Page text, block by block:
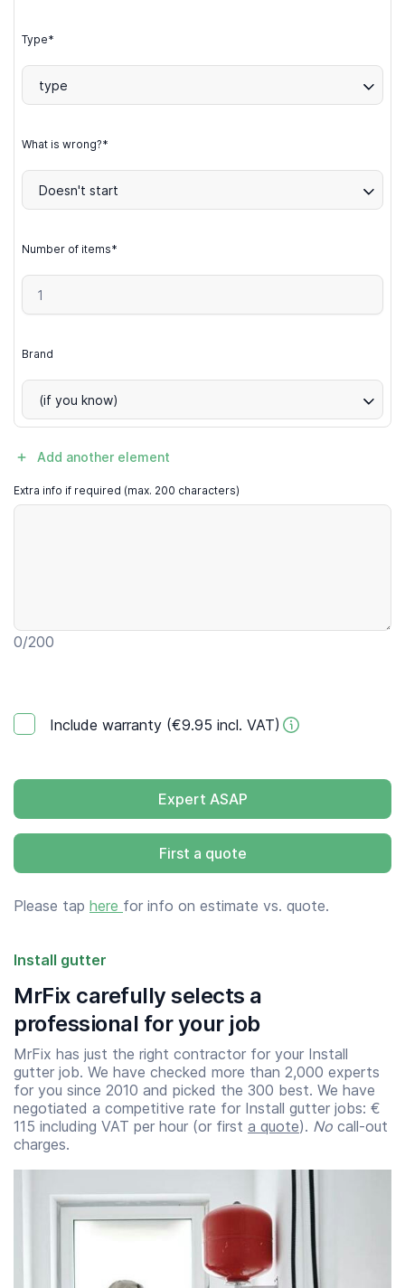
Type*
type
What is wrong?*
Doesn't start
Number of items*
Brand
(if you know)
Add another element
Extra info if required (max. 200 characters)
0/200
Include warranty (€9.95 incl. VAT)
Expert ASAP
First a quote
Please tap here for info on estimate vs. quote.
Install gutter
MrFix carefully selects a
professional for your job
MrFix has just the right contractor for your Install
gutter job. We have checked more than 2,000 experts
for you since 2010 and picked the 300 best. We have
negotiated a competitive rate for Install gutter jobs: €
115 including VAT per hour (or first a quote). No call-out
charges.